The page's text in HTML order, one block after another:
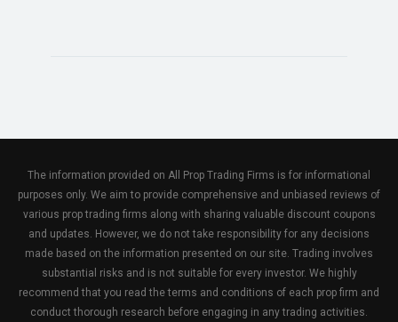
The information provided on All Prop Trading Firms is for informational
purposes only. We aim to provide comprehensive and unbiased reviews of
various prop trading firms along with sharing valuable discount coupons
and updates. However, we do not take responsibility for any decisions
made based on the information presented on our site. Trading involves
substantial risks and is not suitable for every investor. We highly
recommend that you read the terms and conditions of each prop firm and
conduct thorough research before engaging in any trading activities.